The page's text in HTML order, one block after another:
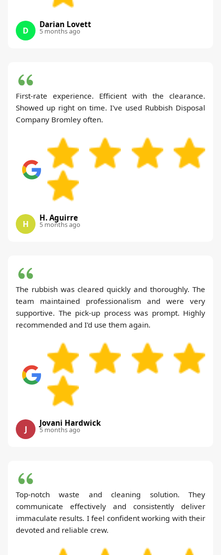
D
Darian Lovett
5 months ago
First-rate experience. Efficient with the clearance.
Showed up right on time. I've used Rubbish Disposal
Company Bromley often.
H
H. Aguirre
5 months ago
The rubbish was cleared quickly and thoroughly. The
team maintained professionalism and were very
supportive. The pick-up process was prompt. Highly
recommended and I'd use them again.
J
Jovani Hardwick
5 months ago
Top-notch waste and cleaning solution. They
communicate effectively and consistently deliver
immaculate results. I feel confident working with their
devoted and reliable crew.